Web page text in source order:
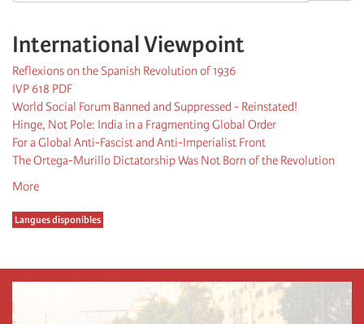
International Viewpoint
Reflexions on the Spanish Revolution of 1936
IVP 618 PDF
World Social Forum Banned and Suppressed - Reinstated!
Hinge, Not Pole: India in a Fragmenting Global Order
For a Global Anti-Fascist and Anti-Imperialist Front
The Ortega-Murillo Dictatorship Was Not Born of the Revolution
More
Langues disponibles